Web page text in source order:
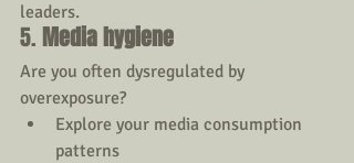
leaders.
5. Media hygiene
Are you often dysregulated by
overexposure?
Explore your media consumption
patterns